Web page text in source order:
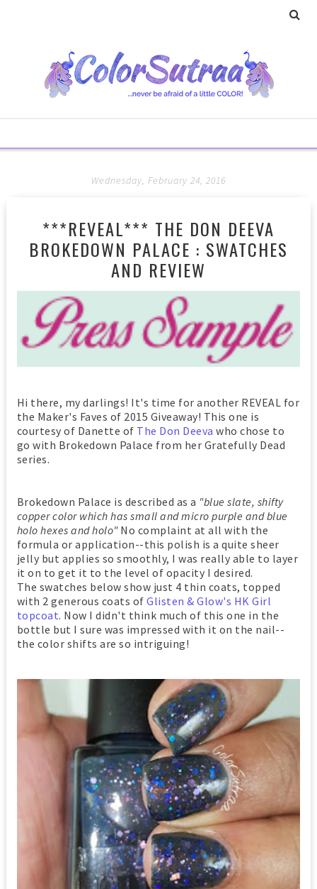
Wednesday, February 24, 2016
***REVEAL*** THE DON DEEVA
BROKEDOWN PALACE : SWATCHES
AND REVIEW
Hi there, my darlings! It's time for another REVEAL for
the Maker's Faves of 2015 Giveaway! This one is
courtesy of Danette of The Don Deeva who chose to
go with Brokedown Palace from her Gratefully Dead
series.
Brokedown Palace is described as a "blue slate, shifty
copper color which has small and micro purple and blue
holo hexes and holo" No complaint at all with the
formula or application--this polish is a quite sheer
jelly but applies so smoothly, I was really able to layer
it on to get it to the level of opacity I desired.
The swatches below show just 4 thin coats, topped
with 2 generous coats ofGlisten & Glow's HK Girl
topcoat. Now I didn't think much of this one in the
bottle but I sure was impressed with it on the nail--
the color shifts are so intriguing!